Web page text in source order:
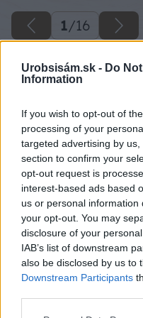
Urobsisám.sk - Do
Information
If you wish to opt-out of
processing of your
targeted advertising by
section to confirm your
opt-out request is
interest-based ads based
us or personal
your opt-out. You may
disclosure of your
IAB’s list of downstream
also be disclosed by us to
Downstream Participants
1/16